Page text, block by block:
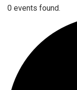
0 events found.